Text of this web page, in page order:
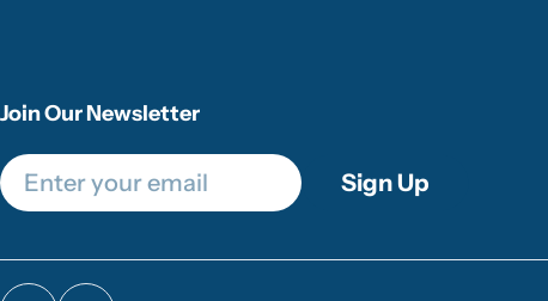
Join Our Newsletter
Email Sign Up